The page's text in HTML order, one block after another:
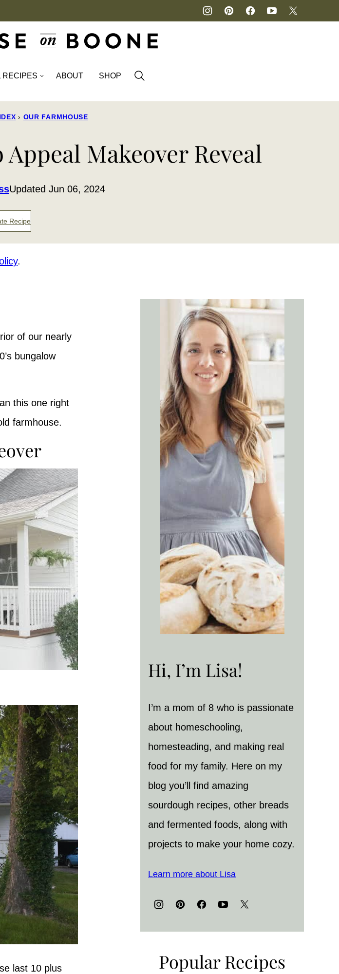
RECIPES ABOUT SHOP
› OUR FARMHOUSE
Makeover Reveal
Updated Jun 06, 2024
Recipe
.
of our nearly
bungalow
this one right
farmhouse.
last 10 plus
Hi, I’m Lisa!
I’m a mom of 8 who is passionate
about homeschooling,
homesteading, and making real
food for my family. Here on my
blog you’ll find amazing
sourdough recipes, other breads
and fermented foods, along with
projects to make your home cozy.
Learn more about Lisa
Popular Recipes